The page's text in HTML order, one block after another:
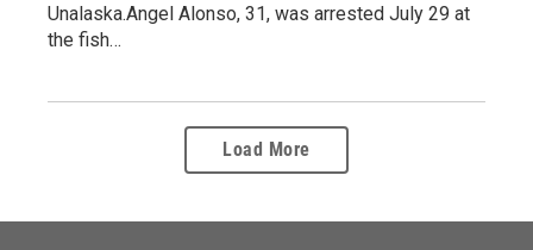
Unalaska.Angel Alonso, 31, was arrested July 29 at
the fish…
Load More